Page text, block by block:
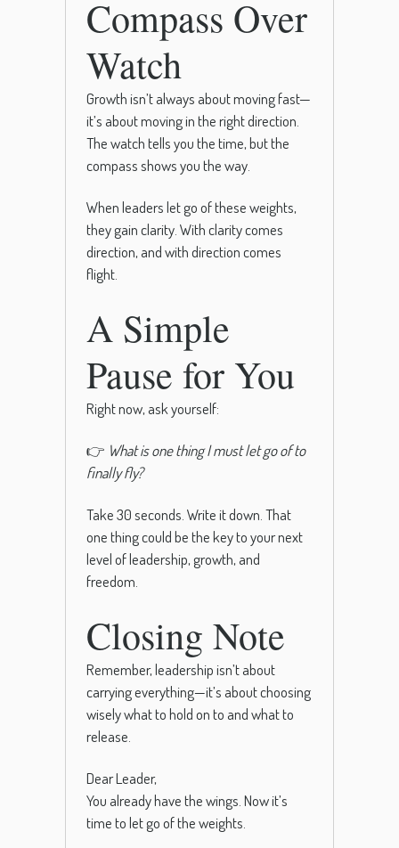
Compass Over
Watch
Growth isn’t always about moving fast—
it’s about moving in the right direction.
The watch tells you the time, but the
compass shows you the way.
When leaders let go of these weights,
they gain clarity. With clarity comes
direction, and with direction comes
flight.
A Simple
Pause for You
Right now, ask yourself:
👉 What is one thing I must let go of to
finally fly?
Take 30 seconds. Write it down. That
one thing could be the key to your next
level of leadership, growth, and
freedom.
Closing Note
Remember, leadership isn’t about
carrying everything—it’s about choosing
wisely what to hold on to and what to
release.
Dear Leader,
You already have the wings. Now it’s
time to let go of the weights.